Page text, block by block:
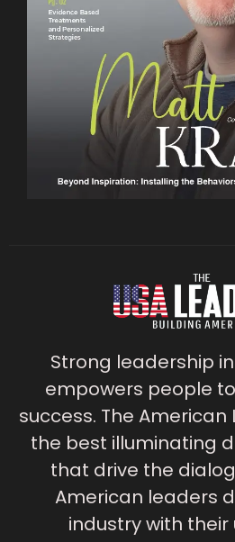
Strong leadership
empowers people
success. The American
the best illuminating
that drive the
American leaders
industry with